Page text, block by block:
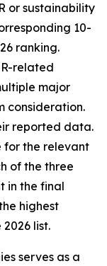
or sustainability
10-
ranking.
related
major
consideration.
reported data.
for the relevant
of the three
in the final
highest
list.
serves as a